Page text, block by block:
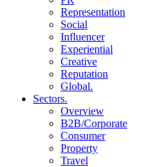
Representation
Social
Influencer
Experiential
Creative
Reputation
Global.
Sectors.
Overview
B2B/Corporate
Consumer
Property
Travel